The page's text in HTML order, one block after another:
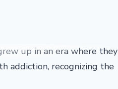
up in an era where they
addiction, recognizing the